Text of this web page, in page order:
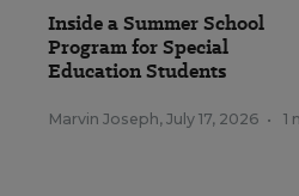
Inside a Summer School
Program for Special
Education Students
Marvin Joseph, July 17, 2026 • 1